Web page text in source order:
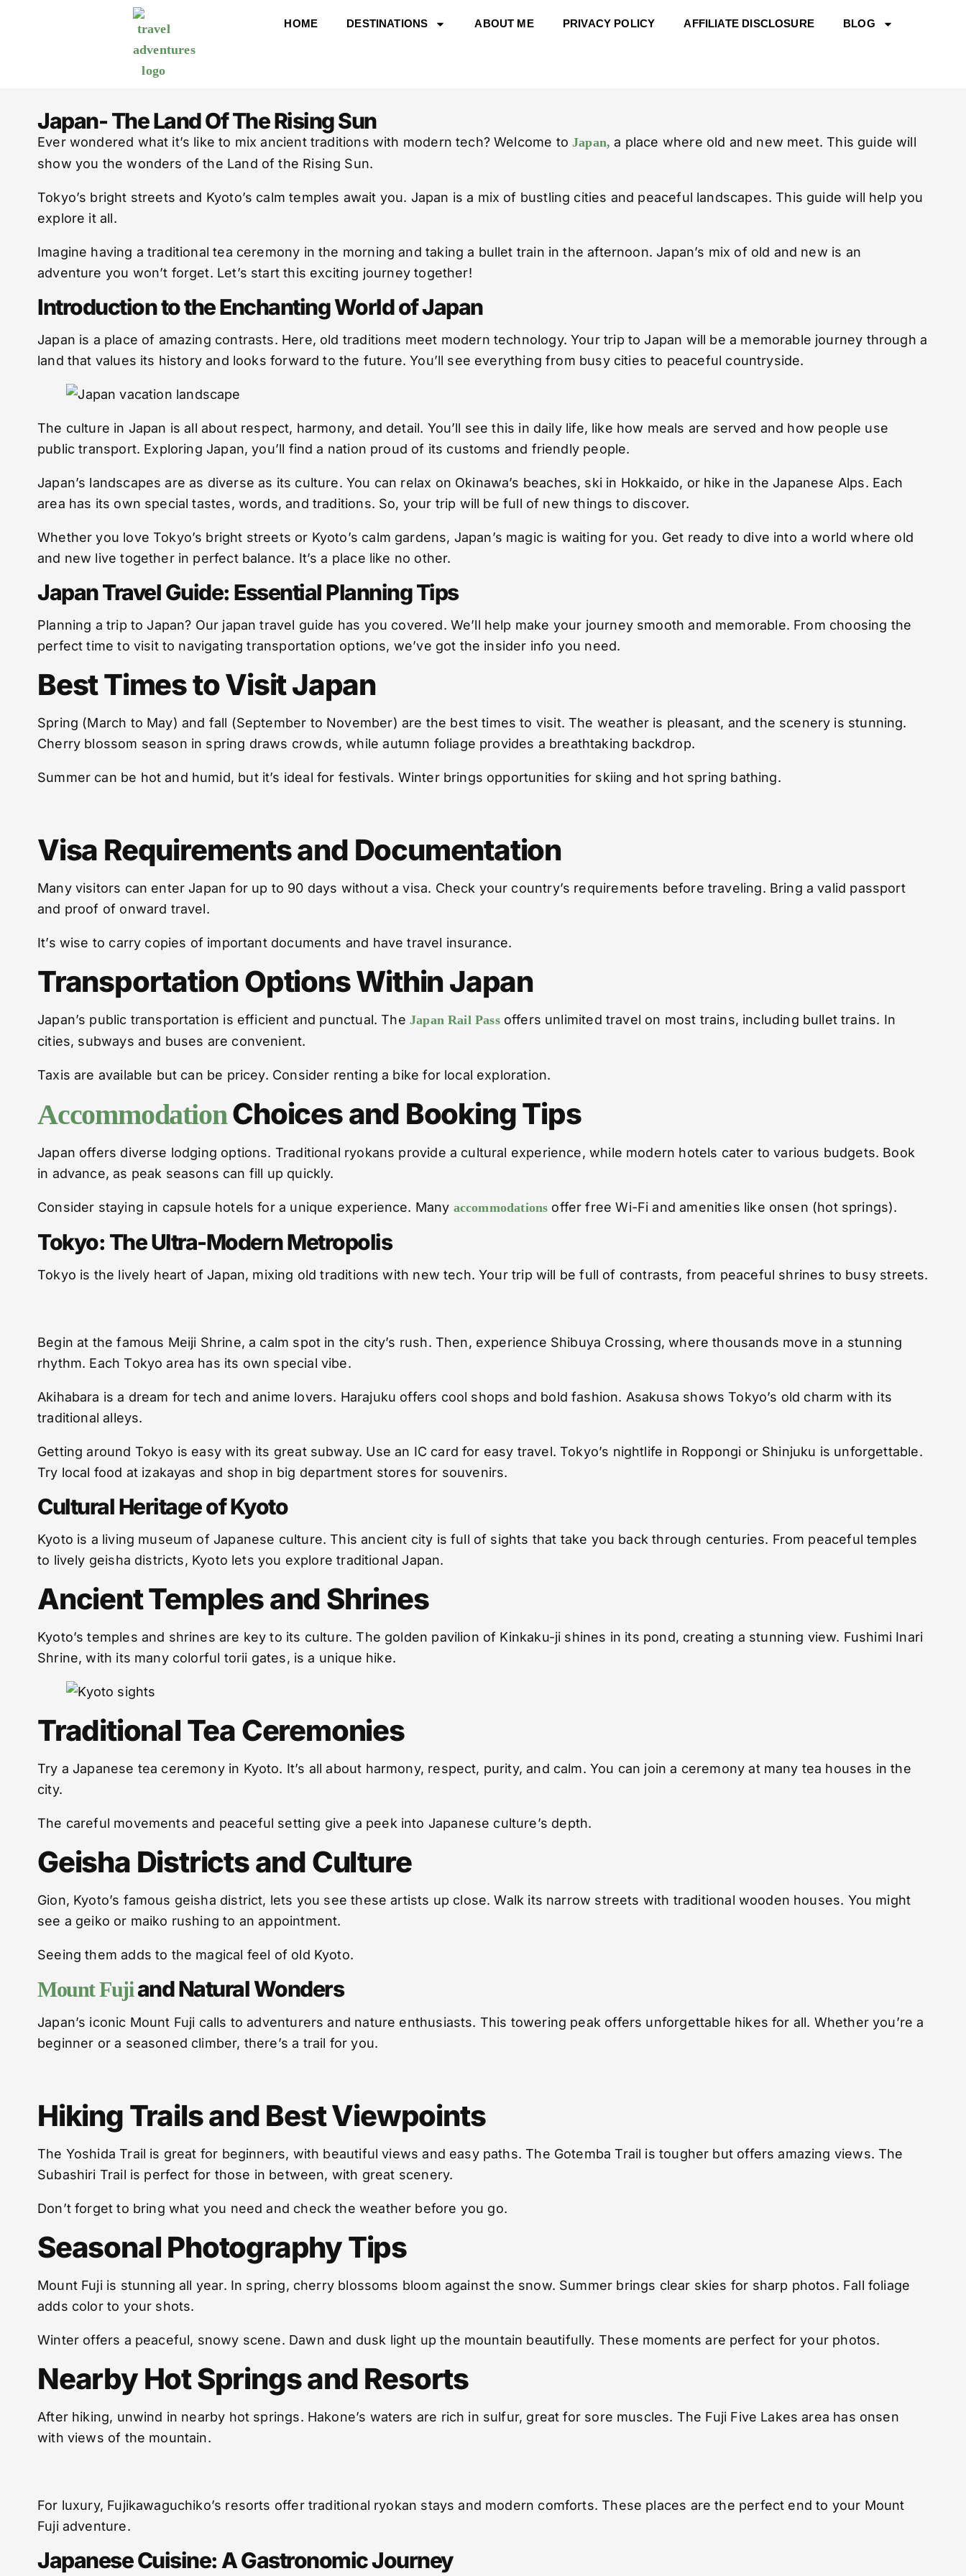
HOME DESTINATIONS ABOUT ME PRIVACY POLICY AFFILIATE DISCLOSURE BLOG
Japan- The Land Of The Rising Sun
Ever wondered what it’s like to mix ancient traditions with modern tech? Welcome toJapan, a place where old and new meet. This guide will
show you the wonders of the Land of the Rising Sun.
Tokyo’s bright streets and Kyoto’s calm temples await you. Japan is a mix of bustling cities and peaceful landscapes. This guide will help you
explore it all.
Imagine having a traditional tea ceremony in the morning and taking a bullet train in the afternoon. Japan’s mix of old and new is an
adventure you won’t forget. Let’s start this exciting journey together!
Introduction to the Enchanting World of Japan
Japan is a place of amazing contrasts. Here, old traditions meet modern technology. Your trip to Japan will be a memorable journey through a
land that values its history and looks forward to the future. You’ll see everything from busy cities to peaceful countryside.
The culture in Japan is all about respect, harmony, and detail. You’ll see this in daily life, like how meals are served and how people use
public transport. Exploring Japan, you’ll find a nation proud of its customs and friendly people.
Japan’s landscapes are as diverse as its culture. You can relax on Okinawa’s beaches, ski in Hokkaido, or hike in the Japanese Alps. Each
area has its own special tastes, words, and traditions. So, your trip will be full of new things to discover.
Whether you love Tokyo’s bright streets or Kyoto’s calm gardens, Japan’s magic is waiting for you. Get ready to dive into a world where old
and new live together in perfect balance. It’s a place like no other.
Japan Travel Guide: Essential Planning Tips
Planning a trip to Japan? Our japan travel guide has you covered. We’ll help make your journey smooth and memorable. From choosing the
perfect time to visit to navigating transportation options, we’ve got the insider info you need.
Best Times to Visit Japan
Spring (March to May) and fall (September to November) are the best times to visit. The weather is pleasant, and the scenery is stunning.
Cherry blossom season in spring draws crowds, while autumn foliage provides a breathtaking backdrop.
Summer can be hot and humid, but it’s ideal for festivals. Winter brings opportunities for skiing and hot spring bathing.
Visa Requirements and Documentation
Many visitors can enter Japan for up to 90 days without a visa. Check your country’s requirements before traveling. Bring a valid passport
and proof of onward travel.
It’s wise to carry copies of important documents and have travel insurance.
Transportation Options Within Japan
Japan’s public transportation is efficient and punctual. The Japan Rail Pass offers unlimited travel on most trains, including bullet trains. In
cities, subways and buses are convenient.
Taxis are available but can be pricey. Consider renting a bike for local exploration.
AccommodationChoices and Booking Tips
Japan offers diverse lodging options. Traditional ryokans provide a cultural experience, while modern hotels cater to various budgets. Book
in advance, as peak seasons can fill up quickly.
Consider staying in capsule hotels for a unique experience. Many accommodations offer free Wi-Fi and amenities like onsen (hot springs).
Tokyo: The Ultra-Modern Metropolis
Tokyo is the lively heart of Japan, mixing old traditions with new tech. Your trip will be full of contrasts, from peaceful shrines to busy streets.
Begin at the famous Meiji Shrine, a calm spot in the city’s rush. Then, experience Shibuya Crossing, where thousands move in a stunning
rhythm. Each Tokyo area has its own special vibe.
Akihabara is a dream for tech and anime lovers. Harajuku offers cool shops and bold fashion. Asakusa shows Tokyo’s old charm with its
traditional alleys.
Getting around Tokyo is easy with its great subway. Use an IC card for easy travel. Tokyo’s nightlife in Roppongi or Shinjuku is unforgettable.
Try local food at izakayas and shop in big department stores for souvenirs.
Cultural Heritage of Kyoto
Kyoto is a living museum of Japanese culture. This ancient city is full of sights that take you back through centuries. From peaceful temples
to lively geisha districts, Kyoto lets you explore traditional Japan.
Ancient Temples and Shrines
Kyoto’s temples and shrines are key to its culture. The golden pavilion of Kinkaku-ji shines in its pond, creating a stunning view. Fushimi Inari
Shrine, with its many colorful torii gates, is a unique hike.
Traditional Tea Ceremonies
Try a Japanese tea ceremony in Kyoto. It’s all about harmony, respect, purity, and calm. You can join a ceremony at many tea houses in the
city.
The careful movements and peaceful setting give a peek into Japanese culture’s depth.
Geisha Districts and Culture
Gion, Kyoto’s famous geisha district, lets you see these artists up close. Walk its narrow streets with traditional wooden houses. You might
see a geiko or maiko rushing to an appointment.
Seeing them adds to the magical feel of old Kyoto.
Mount Fujiand Natural Wonders
Japan’s iconic Mount Fuji calls to adventurers and nature enthusiasts. This towering peak offers unforgettable hikes for all. Whether you’re a
beginner or a seasoned climber, there’s a trail for you.
Hiking Trails and Best Viewpoints
The Yoshida Trail is great for beginners, with beautiful views and easy paths. The Gotemba Trail is tougher but offers amazing views. The
Subashiri Trail is perfect for those in between, with great scenery.
Don’t forget to bring what you need and check the weather before you go.
Seasonal Photography Tips
Mount Fuji is stunning all year. In spring, cherry blossoms bloom against the snow. Summer brings clear skies for sharp photos. Fall foliage
adds color to your shots.
Winter offers a peaceful, snowy scene. Dawn and dusk light up the mountain beautifully. These moments are perfect for your photos.
Nearby Hot Springs and Resorts
After hiking, unwind in nearby hot springs. Hakone’s waters are rich in sulfur, great for sore muscles. The Fuji Five Lakes area has onsen
with views of the mountain.
For luxury, Fujikawaguchiko’s resorts offer traditional ryokan stays and modern comforts. These places are the perfect end to your Mount
Fuji adventure.
Japanese Cuisine: A Gastronomic Journey